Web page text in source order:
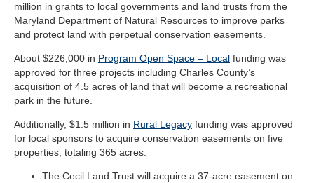
million in grants to local governments and land trusts from the
Maryland Department of Natural Resources to improve parks
and protect land with perpetual conservation easements.
About $226,000 in Program Open Space – Local funding was
approved for three projects including Charles County’s
acquisition of 4.5 acres of land that will become a recreational
park in the future.
Additionally, $1.5 million in Rural Legacy funding was approved
for local sponsors to acquire conservation easements on five
properties, totaling 365 acres:
The Cecil Land Trust will acquire a 37-acre easement on